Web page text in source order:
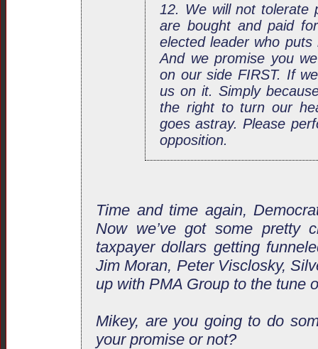
12. We will not tolerate
are bought and paid
elected leader who
And we promise you
on our side FIRST. If
us on it. Simply
the right to turn our
goes astray. Please
opposition.
Time and time again,
Now we’ve got some pretty
taxpayer dollars getting
Jim Moran, Peter Visclosky,
up with PMA Group to the tune
Mikey, are you going to do
your promise or not?